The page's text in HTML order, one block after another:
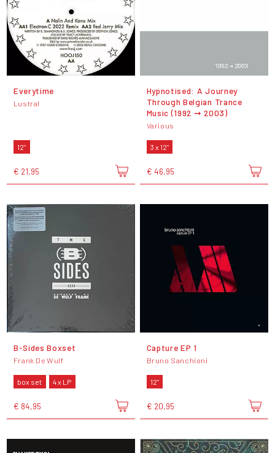
Everytime
Lustral
12"
€ 21,95
Hypnotised: A Journey
Through Belgian Trance
Music (1992 ➞ 2003)
Various
3 x 12"
€ 46,95
B-Sides Boxset
Frank De Wulf
box set 4 x LP
€ 84,95
Capture EP 1
Bruno Sanchioni
12"
€ 20,95